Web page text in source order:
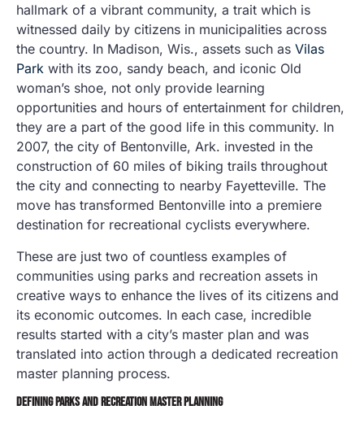
hallmark of a vibrant community, a trait which is
witnessed daily by citizens in municipalities across
the country. In Madison, Wis., assets such as Vilas
Park with its zoo, sandy beach, and iconic Old
woman’s shoe, not only provide learning
opportunities and hours of entertainment for children,
they are a part of the good life in this community. In
2007, the city of Bentonville, Ark. invested in the
construction of 60 miles of biking trails throughout
the city and connecting to nearby Fayetteville. The
move has transformed Bentonville into a premiere
destination for recreational cyclists everywhere.
These are just two of countless examples of
communities using parks and recreation assets in
creative ways to enhance the lives of its citizens and
its economic outcomes. In each case, incredible
results started with a city’s master plan and was
translated into action through a dedicated recreation
master planning process.
DEFINING PARKS AND RECREATION MASTER PLANNING